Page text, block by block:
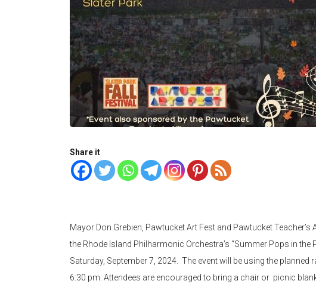
Share it
Mayor Don Grebien, Pawtucket Art Fest and Pawtucket
the Rhode Island Philharmonic Orchestra’s “Summer Pops in the
Saturday, September 7, 2024. The event will be using the planned
6:30 pm. Attendees are encouraged to bring a chair or picnic